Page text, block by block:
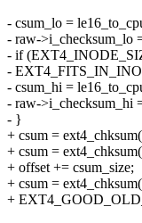
- csum_lo =
- raw->i_checksum_lo
- if
-
- csum_hi =
- raw->i_checksum_hi
- }
+ csum =
+ csum =
+ offset += csum_size;
+ csum =
+